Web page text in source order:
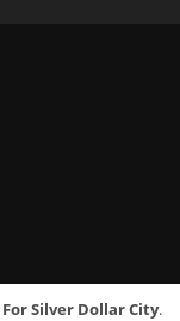
Silver Dollar City.